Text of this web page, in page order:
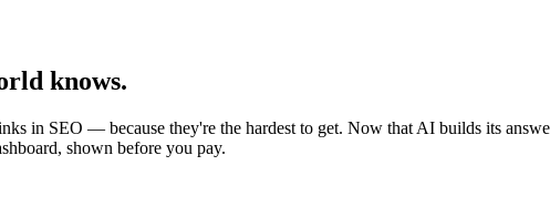
knows.
in SEO — because they're the hardest to get. Now that AI builds its
shown before you pay.